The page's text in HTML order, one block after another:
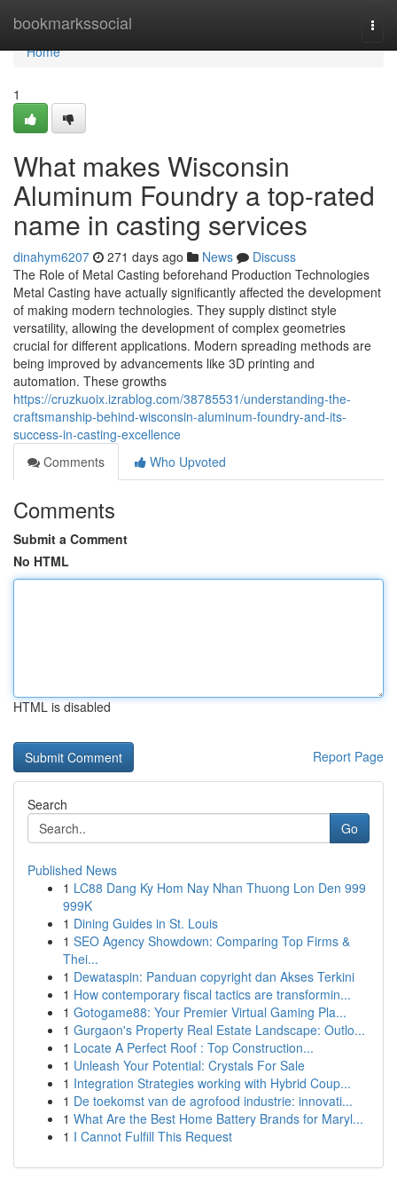
bookmarkssocial
Home
Home
1
What makes Wisconsin
Aluminum Foundry a top-rated
name in casting services
dinahym6207 271 days ago News
Discuss
The Role of Metal Casting beforehand Production Technologies
Metal Casting have actually significantly affected the development
of making modern technologies. They supply distinct style
versatility, allowing the development of complex geometries
crucial for different applications. Modern spreading methods are
being improved by advancements like 3D printing and
automation. These growths
https://cruzkuoix.izrablog.com/38785531/understanding-the-
craftsmanship-behind-wisconsin-aluminum-foundry-and-its-
success-in-casting-excellence
Comments
Who Upvoted
Comments
Submit a Comment
No HTML
HTML is disabled
Report Page
Search
Go
Published News
1 LC88 Dang Ky Hom Nay Nhan Thuong Lon Den 999
999K
1 Dining Guides in St. Louis
1 SEO Agency Showdown: Comparing Top Firms &
Thei...
1 Dewataspin: Panduan copyright dan Akses Terkini
1 How contemporary fiscal tactics are transformin...
1 Gotogame88: Your Premier Virtual Gaming Pla...
1 Gurgaon's Property Real Estate Landscape: Outlo...
1 Locate A Perfect Roof : Top Construction...
1 Unleash Your Potential: Crystals For Sale
1 Integration Strategies working with Hybrid Coup...
1 De toekomst van de agrofood industrie: innovati...
1 What Are the Best Home Battery Brands for Maryl...
1 I Cannot Fulfill This Request